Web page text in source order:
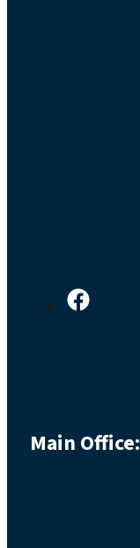
Main Office: